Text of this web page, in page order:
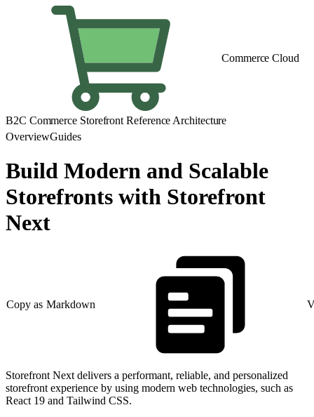
Commerce Cloud
B2C Commerce Storefront Reference Architecture
OverviewGuides
Build Modern and Scalable
Storefronts with Storefront
Next
Copy as Markdown
Storefront Next delivers a performant, reliable, and personalized
storefront experience by using modern web technologies, such as
React 19 and Tailwind CSS.